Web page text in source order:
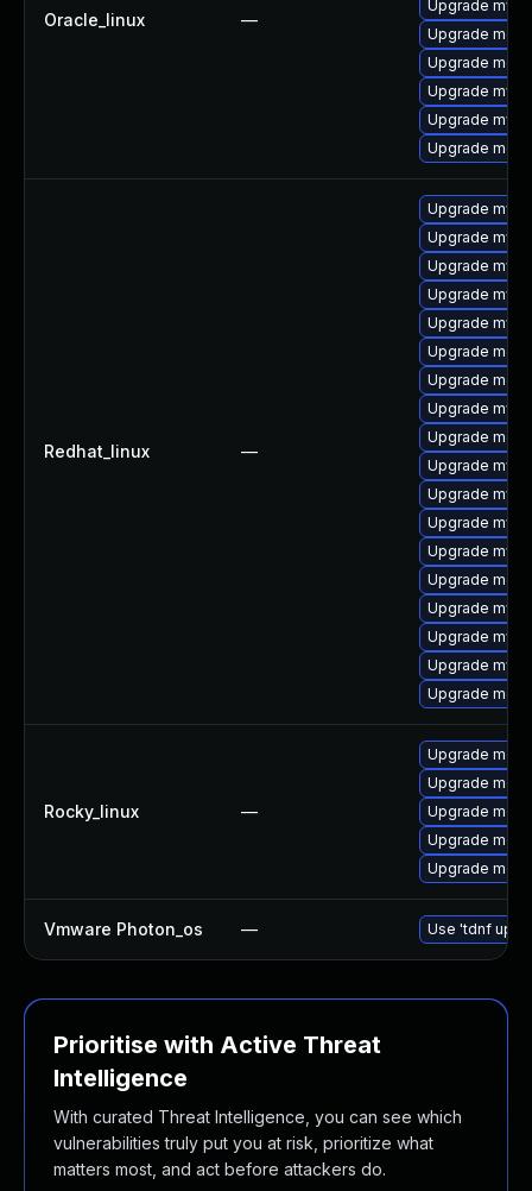
Oracle_linux —
Upgrade
Upgrade
Upgrade
Upgrade
Upgrade
Upgrade
Redhat_linux —
Upgrade
Upgrade
Upgrade
Upgrade
Upgrade
Upgrade
Upgrade
Upgrade
Upgrade
Upgrade
Upgrade
Upgrade
Upgrade
Upgrade
Upgrade
Upgrade
Upgrade
Upgrade
Rocky_linux —
Upgrade
Upgrade
Upgrade
Upgrade
Upgrade
Vmware Photon_os — Use 'tdnf
Prioritise with Active Threat
Intelligence
With curated Threat Intelligence, you can see which
vulnerabilities truly put you at risk, prioritize what
matters most, and act before attackers do.